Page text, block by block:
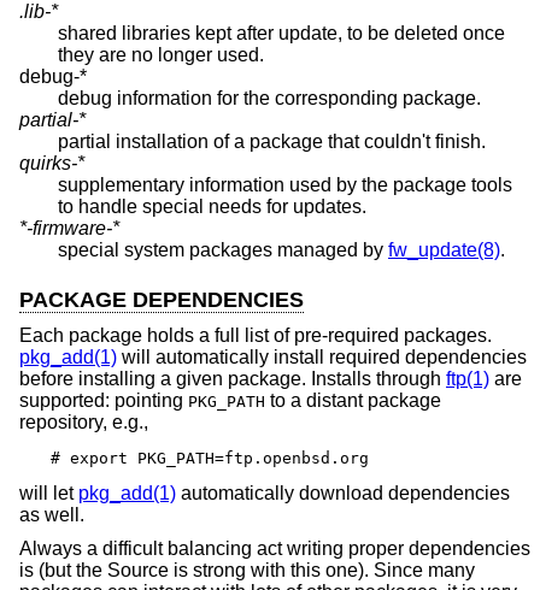
.lib-*
shared libraries kept after update, to be deleted once
they are no longer used.
debug-*
debug information for the corresponding package.
partial-*
partial installation of a package that couldn't finish.
quirks-*
supplementary information used by the package tools
to handle special needs for updates.
*-firmware-*
special system packages managed by fw_update(8).
PACKAGE DEPENDENCIES
Each package holds a full list of pre-required packages.
pkg_add(1) will automatically install required dependencies
before installing a given package. Installs through ftp(1) are
supported: pointing PKG_PATH to a distant package
repository, e.g.,
# export PKG_PATH=ftp.openbsd.org
will let pkg_add(1) automatically download dependencies
as well.
Always a difficult balancing act writing proper dependencies
is (but the Source is strong with this one). Since many